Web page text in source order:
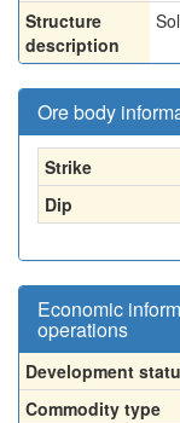
Structure
description
Ore body
Strike
Dip
Economic
operations
Development
Commodity type